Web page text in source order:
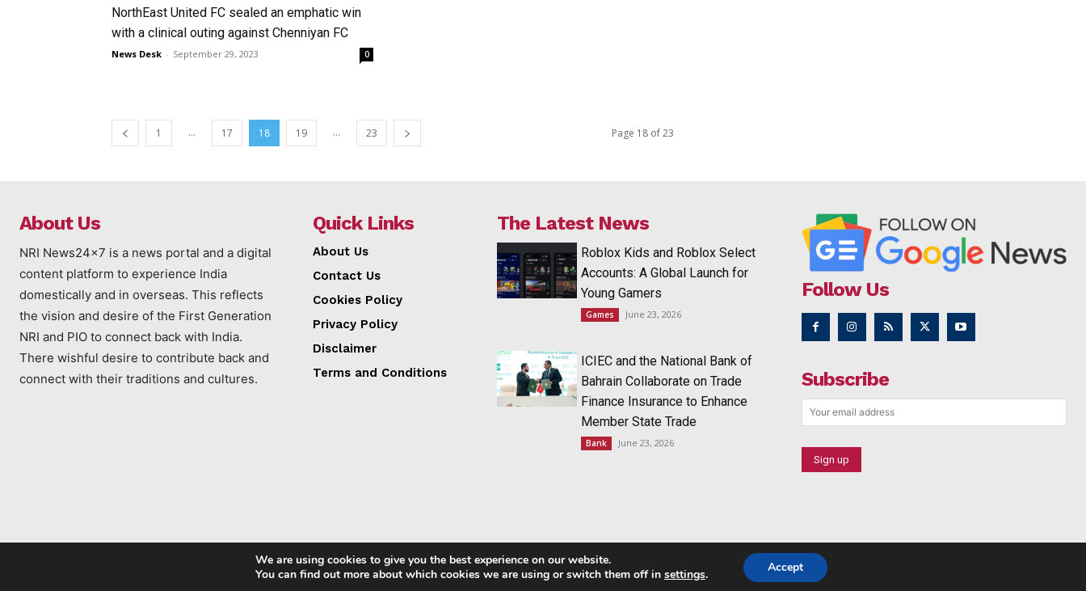
NorthEast United FC sealed an emphatic win
with a clinical outing against Chenniyan FC
News Desk - September 29, 2023 0
1 ... 17 18 19 ... 23 Page 18 of 23
About Us
NRI News24x7 is a news portal and a digital
content platform to experience India
domestically and in overseas. This reflects
the vision and desire of the First Generation
NRI and PIO to connect back with India.
There wishful desire to contribute back and
connect with their traditions and cultures.
Quick Links
About Us
Contact Us
Cookies Policy
Privacy Policy
Disclaimer
Terms and Conditions
The Latest News
Roblox Kids and Roblox Select
Accounts: A Global Launch for
Young Gamers
Games June 23, 2026
ICIEC and the National Bank of
Bahrain Collaborate on Trade
Finance Insurance to Enhance
Member State Trade
Bank June 23, 2026
Follow Us
Subscribe
Copyright © 2014 - 2023 NRI NEWS 24x7
We are using cookies to give you the best experience on our website.
You can find out more about which cookies we are using or switch them off in settings. Accept